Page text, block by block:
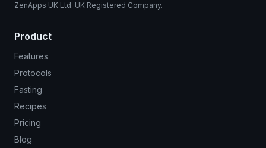
ZenApps UK Ltd. UK Registered Company.
Product
Features
Protocols
Fasting
Recipes
Pricing
Blog